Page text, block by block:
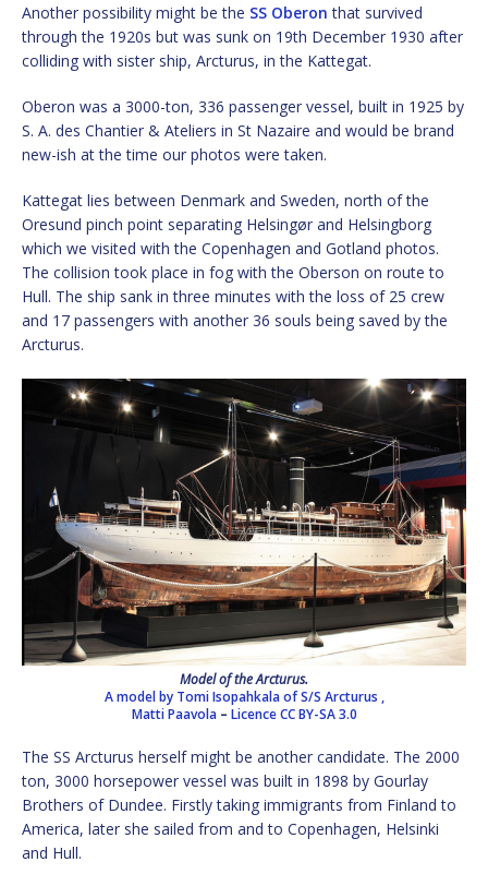
Another possibility might be the SS Oberon that survived
through the 1920s but was sunk on 19th December 1930 after
colliding with sister ship, Arcturus, in the Kattegat.
Oberon was a 3000-ton, 336 passenger vessel, built in 1925 by
S. A. des Chantier & Ateliers in St Nazaire and would be brand
new-ish at the time our photos were taken.
Kattegat lies between Denmark and Sweden, north of the
Oresund pinch point separating Helsingør and Helsingborg
which we visited with the Copenhagen and Gotland photos.
The collision took place in fog with the Oberson on route to
Hull. The ship sank in three minutes with the loss of 25 crew
and 17 passengers with another 36 souls being saved by the
Arcturus.
Model of the Arcturus.
A model by Tomi Isopahkala of S/S Arcturus ,
Matti Paavola – Licence CC BY-SA 3.0
The SS Arcturus herself might be another candidate. The 2000
ton, 3000 horsepower vessel was built in 1898 by Gourlay
Brothers of Dundee. Firstly taking immigrants from Finland to
America, later she sailed from and to Copenhagen, Helsinki
and Hull.